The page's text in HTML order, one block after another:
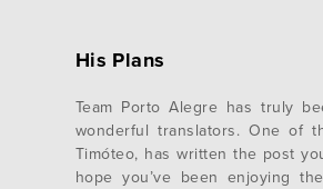
His Plans
Team Porto Alegre has truly
wonderful translators. One of
Timóteo, has written the post
hope you’ve been enjoying